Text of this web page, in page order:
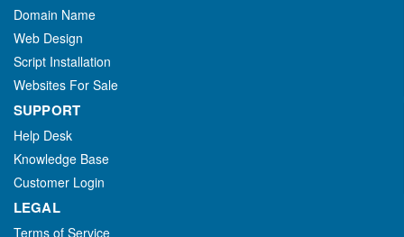
Domain Name
Web Design
Script Installation
Websites For Sale
SUPPORT
Help Desk
Knowledge Base
Customer Login
LEGAL
Terms of Service